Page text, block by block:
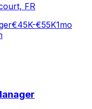
FR
€45K-€55K1mo